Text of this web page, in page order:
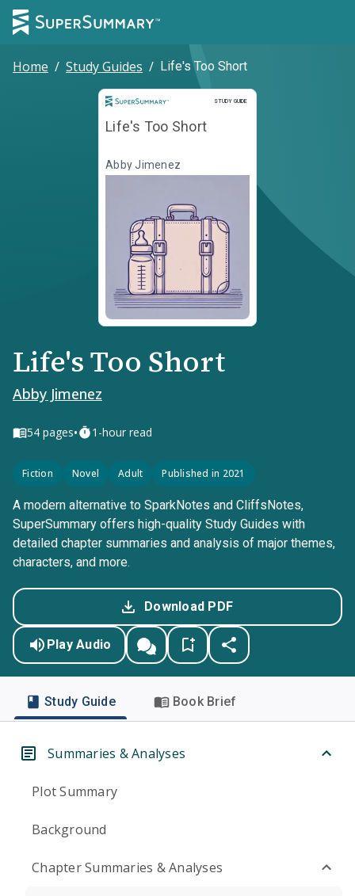
Home / Study Guides / Life's Too Short
STUDY GUIDE
Study Guide
Life's Too Short
Abby Jimenez
Life's Too Short
Abby Jimenez
54 pages• 1-hour read
Fiction Novel Adult Published in 2021
A modern alternative to SparkNotes and CliffsNotes,
SuperSummary offers high-quality Study Guides with
detailed chapter summaries and analysis of major themes,
characters, and more.
Download PDF
Play Audio
Study Guide Book Brief
Summaries & Analyses
Plot Summary
Background
Chapter Summaries & Analyses